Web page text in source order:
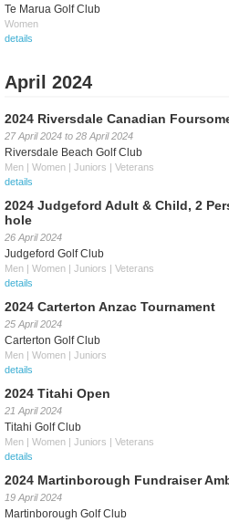
Te Marua Golf Club
Women
details
April 2024
2024 Riversdale Canadian
27 April 2024 to 28 April 2024
Riversdale Beach Golf Club
Men | Women | Juniors | Veterans
details
2024 Judgeford Adult & Child, 2
hole
26 April 2024
Judgeford Golf Club
Men | Women | Juniors | Veterans
details
2024 Carterton Anzac Tournament
25 April 2024
Carterton Golf Club
Men | Women | Juniors
details
2024 Titahi Open
21 April 2024
Titahi Golf Club
Men | Women | Juniors | Veterans
details
2024 Martinborough Fundraiser
19 April 2024
Martinborough Golf Club